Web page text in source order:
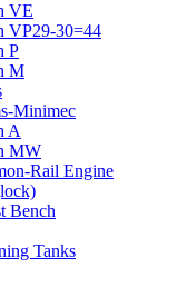
VE
VP29-30=44
P
M
Minimec
A
MW
Rail Engine
Bench
Tanks